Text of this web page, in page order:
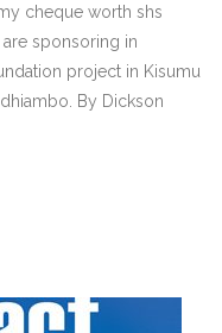
cheque worth shs
sponsoring in
project in Kisumu
By Dickson